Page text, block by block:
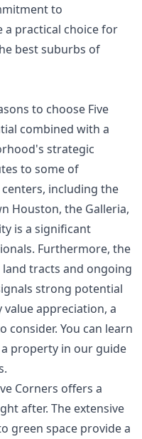
to
a practical choice for
best suburbs of
to choose Five
combined with a
strategic
to some of
including the
Houston, the Galleria,
is a significant
Furthermore, the
tracts and ongoing
strong potential
appreciation, a
consider. You can learn
property in our guide
.
Corners offers a
after. The extensive
green space provide a